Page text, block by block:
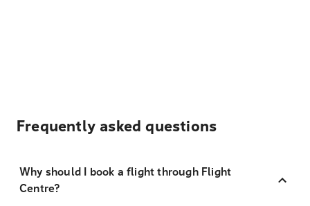
Frequently asked questions
Why should I book a flight through Flight
Centre?